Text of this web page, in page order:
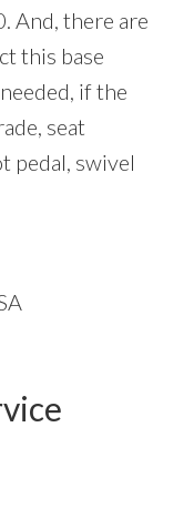
And, there are
this base
if the
seat
pedal, swivel